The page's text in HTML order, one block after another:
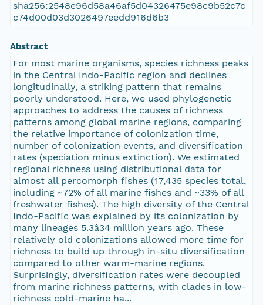
sha256:2548e96d58a46af5d04326475e98c9b52c7c
c74d00d03d3026497eedd916d6b3
Abstract
For most marine organisms, species richness peaks
in the Central Indo-Pacific region and declines
longitudinally, a striking pattern that remains
poorly understood. Here, we used phylogenetic
approaches to address the causes of richness
patterns among global marine regions, comparing
the relative importance of colonization time,
number of colonization events, and diversification
rates (speciation minus extinction). We estimated
regional richness using distributional data for
almost all percomorph fishes (17,435 species total,
including ~72% of all marine fishes and ~33% of all
freshwater fishes). The high diversity of the Central
Indo-Pacific was explained by its colonization by
many lineages 5.3â34 million years ago. These
relatively old colonizations allowed more time for
richness to build up through in-situ diversification
compared to other warm-marine regions.
Surprisingly, diversification rates were decoupled
from marine richness patterns, with clades in low-
richness cold-marine ha...